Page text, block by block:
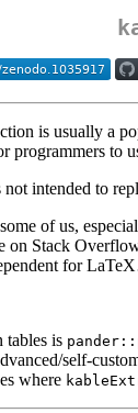
is usually a
programmers to
intended to
of us,
on Stack
for
tables is
self-
where